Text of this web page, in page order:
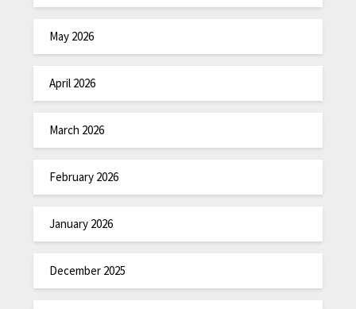
May 2026
April 2026
March 2026
February 2026
January 2026
December 2025